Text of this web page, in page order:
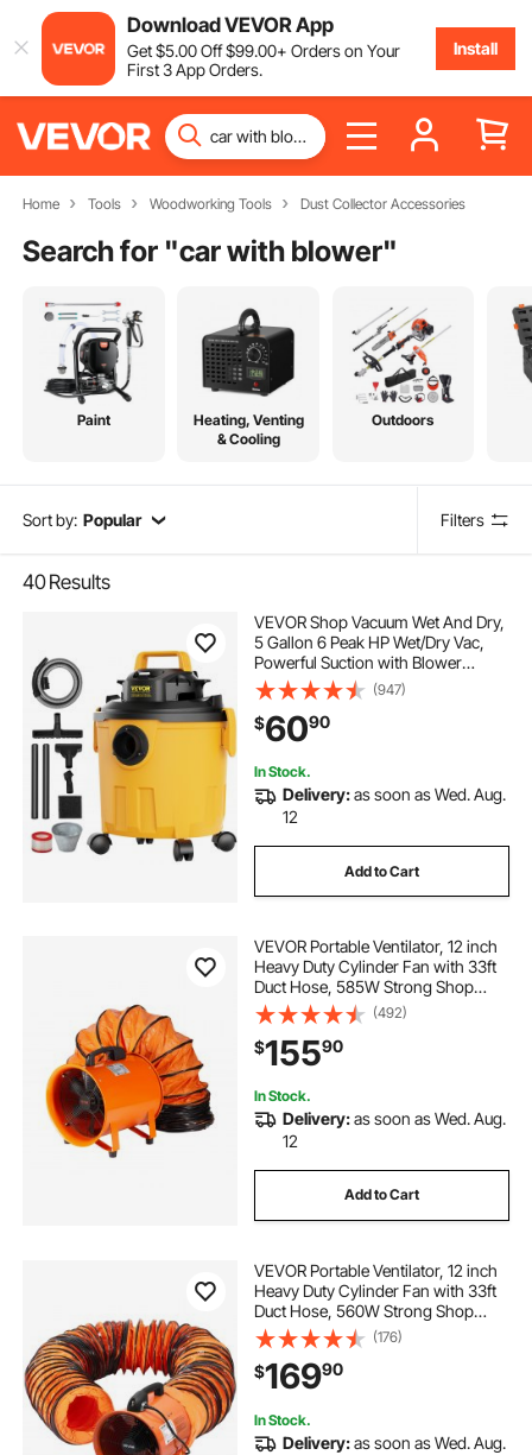
Download VEVOR App
Get$5.00Off$99.00+ Orders on Your
First 3 App Orders.
Install
Home Tools Woodworking Tools Dust Collector Accessories
Search for "car with blower"
Paint
Heating, Venting
& Cooling
Outdoors
Sort by: Popular Filters
40Results
VEVOR Shop Vacuum Wet And Dry,
5 Gallon 6 Peak HP Wet/Dry Vac,
Powerful Suction with Blower
Function with Attachments 2-in-1
Crevice Nozzle, Small Shop Vac
Perfect for Carpet Debris, Pet Hair,
Car
(947)
$6090
In Stock.
Delivery:as soon as Wed. Aug.
12
Add to Cart
VEVOR Portable Ventilator, 12 inch
Heavy Duty Cylinder Fan with 33ft
Duct Hose, 585W Strong Shop
Exhaust Blower 3198CFM,
Industrial Utility Blower for Sucking
Dust, Smoke, Smoke
Home/Workplace
(492)
$15590
In Stock.
Delivery:as soon as Wed. Aug.
12
Add to Cart
VEVOR Portable Ventilator, 12 inch
Heavy Duty Cylinder Fan with 33ft
Duct Hose, 560W Strong Shop
Exhaust Blower 2894CFM,
Industrial Utility Blower for Sucking
Dust, Smoke, Smoke
Home/Workplace
(176)
$16990
In Stock.
Delivery:as soon as Wed. Aug.